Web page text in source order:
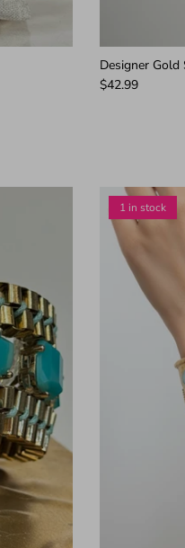
Designer
$42.99
1 in stock